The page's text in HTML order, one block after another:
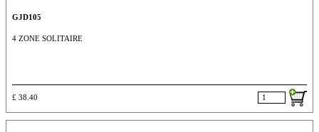
GJD105
4 ZONE SOLITAIRE
£ 38.40